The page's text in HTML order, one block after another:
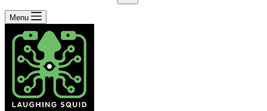
No
results
Menu